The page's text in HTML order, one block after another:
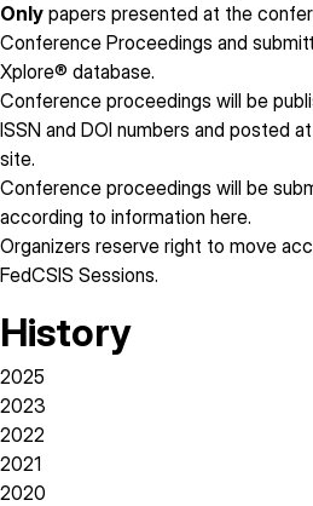
Only papers presented at the
Conference Proceedings and
Xplore® database.
Conference proceedings will be
ISSN and DOI numbers and posted
site.
Conference proceedings will be
according to information here.
Organizers reserve right to move
FedCSIS Sessions.
History
2025
2023
2022
2021
2020